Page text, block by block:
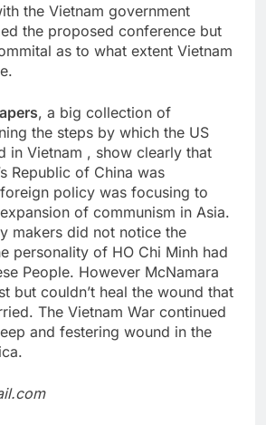
the Vietnam government
the proposed conference but
as to what extent Vietnam
, a big collection of
the steps by which the US
in Vietnam , show clearly that
Republic of China was
policy was focusing to
of communism in Asia.
makers did not notice the
personality of HO Chi Minh had
People. However McNamara
but couldn’t heal the wound that
The Vietnam War continued
and festering wound in the